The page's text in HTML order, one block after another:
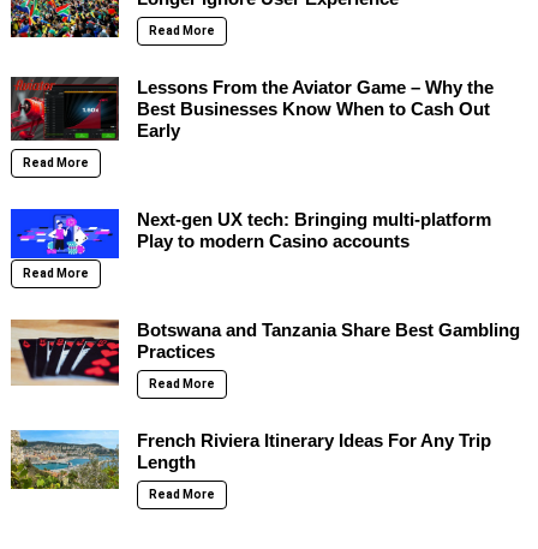
Read More
Lessons From the Aviator Game – Why the
Best Businesses Know When to Cash Out
Early
Read More
Next-gen UX tech: Bringing multi-platform
Play to modern Casino accounts
Read More
Botswana and Tanzania Share Best Gambling
Practices
Read More
French Riviera Itinerary Ideas For Any Trip
Length
Read More